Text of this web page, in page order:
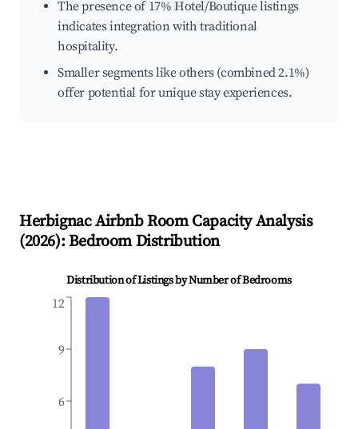
The presence of 17% Hotel/Boutique listings
indicates integration with traditional
hospitality.
Smaller segments like others (combined 2.1%)
offer potential for unique stay experiences.
HerbignacAirbnb Room Capacity Analysis
(2026): Bedroom Distribution
Distribution of Listings by Number of Bedrooms
6
9
12